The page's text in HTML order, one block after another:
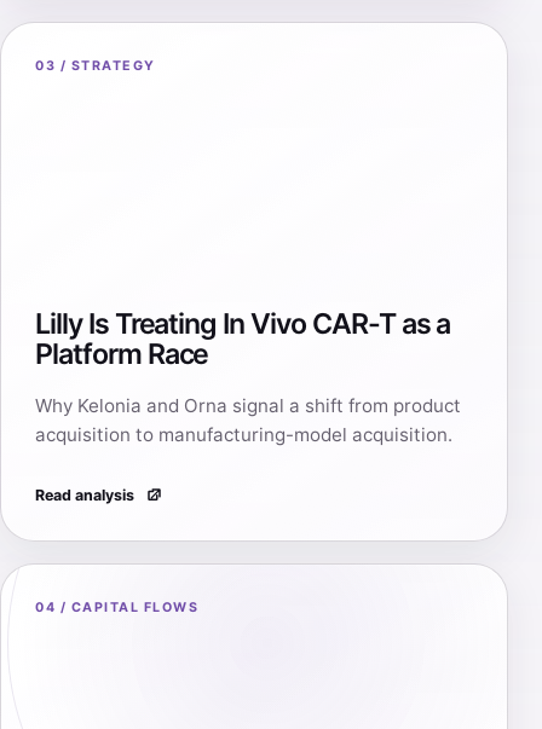
03 / STRATEGY
Lilly Is Treating In Vivo CAR-T as a
Platform Race
Why Kelonia and Orna signal a shift from product
acquisition to manufacturing-model acquisition.
Read analysis
04 / CAPITAL FLOWS